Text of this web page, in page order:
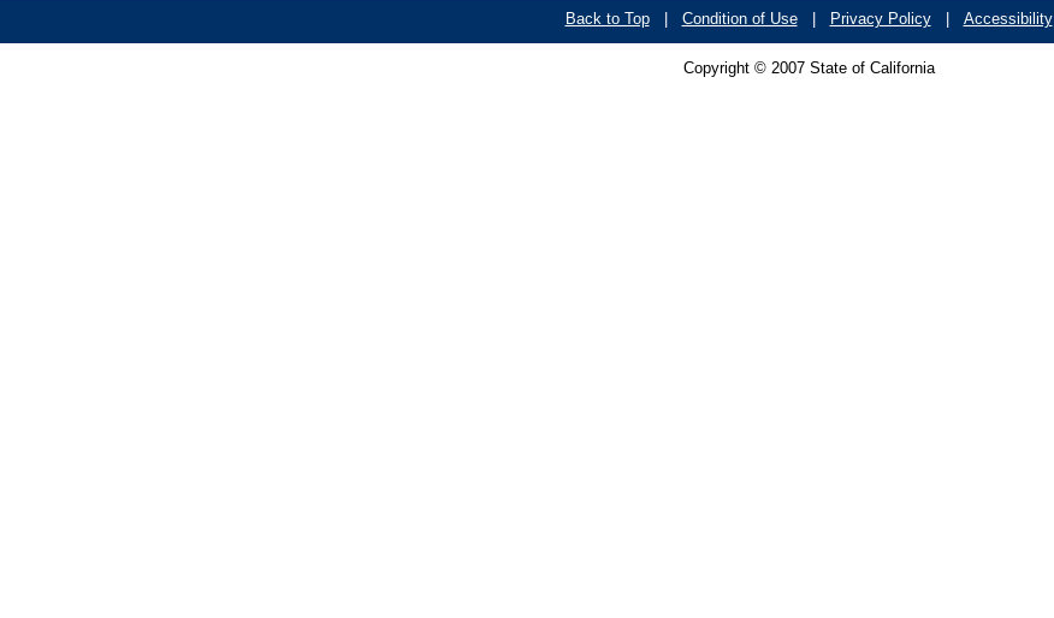
Back to Top| Condition of Use| Privacy Policy| Accessibility
Copyright © 2007 State of California